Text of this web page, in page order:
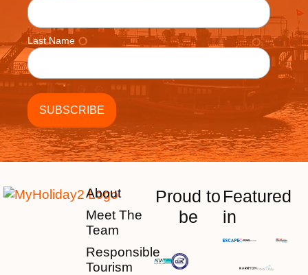
Last Name
About
Meet The
Team
Responsible
Tourism
Proud to
be
Featured
in